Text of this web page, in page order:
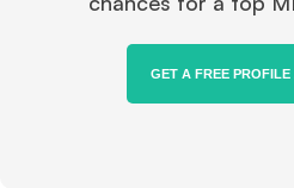
GET A FREE PROFILE